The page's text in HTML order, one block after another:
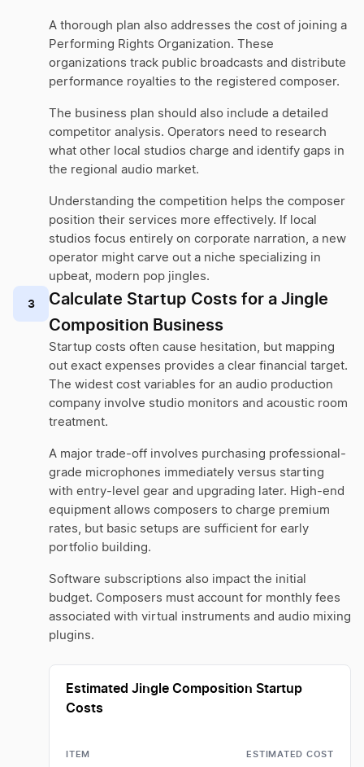
A thorough plan also addresses the cost of joining a
Performing Rights Organization. These
organizations track public broadcasts and distribute
performance royalties to the registered composer.
The business plan should also include a detailed
competitor analysis. Operators need to research
what other local studios charge and identify gaps in
the regional audio market.
Understanding the competition helps the composer
position their services more effectively. If local
studios focus entirely on corporate narration, a new
operator might carve out a niche specializing in
upbeat, modern pop jingles.
3
Calculate Startup Costs for a Jingle
Composition Business
Startup costs often cause hesitation, but mapping
out exact expenses provides a clear financial target.
The widest cost variables for an audio production
company involve studio monitors and acoustic room
treatment.
A major trade-off involves purchasing professional-
grade microphones immediately versus starting
with entry-level gear and upgrading later. High-end
equipment allows composers to charge premium
rates, but basic setups are sufficient for early
portfolio building.
Software subscriptions also impact the initial
budget. Composers must account for monthly fees
associated with virtual instruments and audio mixing
plugins.
Estimated Jingle Composition Startup
Costs
ITEM ESTIMATED COST